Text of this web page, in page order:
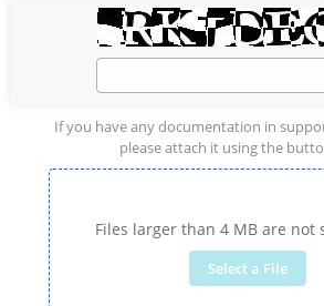
If you have any documentation in
please attach it using the
Files larger than 4 MB are not
Select a File